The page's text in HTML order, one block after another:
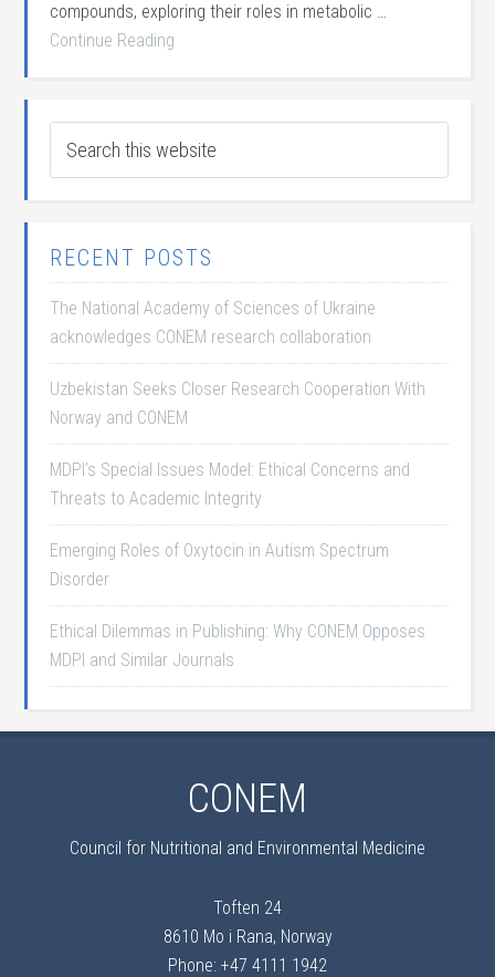
compounds, exploring their roles in metabolic …
Continue Reading
RECENT POSTS
The National Academy of Sciences of Ukraine
acknowledges CONEM research collaboration
Uzbekistan Seeks Closer Research Cooperation With
Norway and CONEM
MDPI’s Special Issues Model: Ethical Concerns and
Threats to Academic Integrity
Emerging Roles of Oxytocin in Autism Spectrum
Disorder
Ethical Dilemmas in Publishing: Why CONEM Opposes
MDPI and Similar Journals
CONEM
Council for Nutritional and Environmental Medicine
Toften 24
8610 Mo i Rana, Norway
Phone: +47 4111 1942